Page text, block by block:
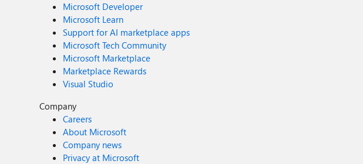
Microsoft Developer
Microsoft Learn
Support for AI marketplace apps
Microsoft Tech Community
Microsoft Marketplace
Marketplace Rewards
Visual Studio
Company
Careers
About Microsoft
Company news
Privacy at Microsoft